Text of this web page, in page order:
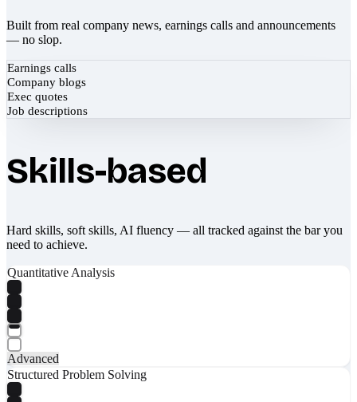
Built from real company news, earnings calls and announcements
— no slop.
Earnings calls
Company blogs
Exec quotes
Job descriptions
Skills-based
Hard skills, soft skills, AI fluency — all tracked against the bar you
need to achieve.
Quantitative Analysis
Advanced
Structured Problem Solving